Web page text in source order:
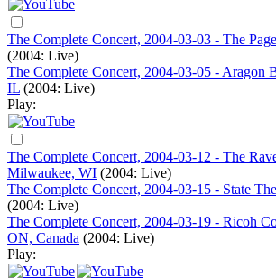
The Complete Concert, 2004-03-03 - The
(2004: Live)
The Complete Concert, 2004-03-05 - Aragon
IL (2004: Live)
Play:
The Complete Concert, 2004-03-12 - The
Milwaukee, WI (2004: Live)
The Complete Concert, 2004-03-15 - State
(2004: Live)
The Complete Concert, 2004-03-19 - Ricoh
ON, Canada (2004: Live)
Play: